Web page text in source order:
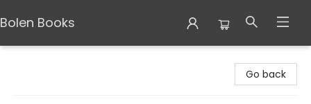
Bolen Books
Go back